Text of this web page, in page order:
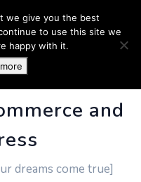
Business
and
dreams come true]
we give you the best
to use this site we
happy with it.